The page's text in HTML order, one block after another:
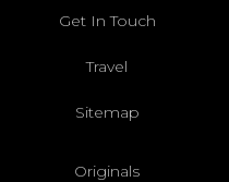
Get In Touch
Travel
Sitemap
Originals